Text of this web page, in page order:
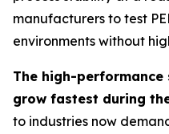
manufacturers to test
environments without
The high-performance
grow fastest during
to industries now